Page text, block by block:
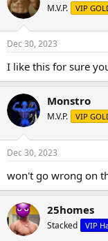
ONE OF THE BEST
2 BEAST IN ONE TO
BULK CYCLE
M.V.P. VIP
Dec 30, 2023
I like this for sure
Monstro
M.V.P. VIP
Dec 30, 2023
won't go wrong on
25homes
Stacked VIP